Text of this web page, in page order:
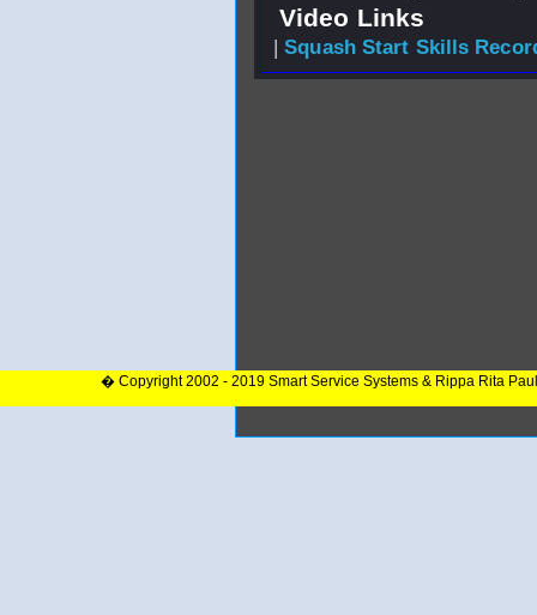
Video Links
|Squash Start Skills
� Copyright 2002 - 2019 Smart Service Systems & Rippa Rita